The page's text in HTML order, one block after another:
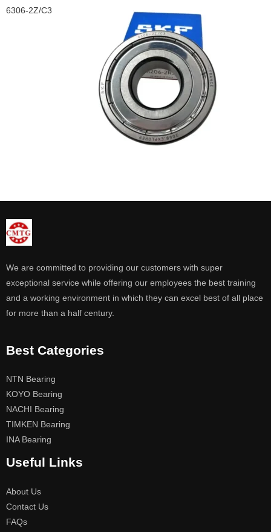
6306-2Z/C3
We are committed to providing our customers with super
exceptional service while offering our employees the best training
and a working environment in which they can excel best of all place
for more than a half century.
Best Categories
NTN Bearing
KOYO Bearing
NACHI Bearing
TIMKEN Bearing
INA Bearing
Useful Links
About Us
Contact Us
FAQs